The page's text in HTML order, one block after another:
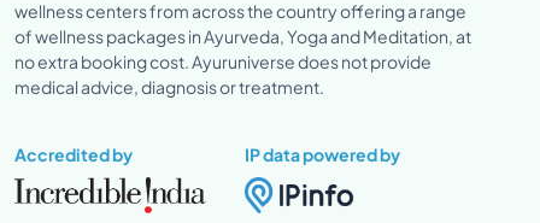
wellness centers from across the country offering a range
of wellness packages in Ayurveda, Yoga and Meditation, at
no extra booking cost. Ayuruniverse does not provide
medical advice, diagnosis or treatment.
Accredited by IP data powered by